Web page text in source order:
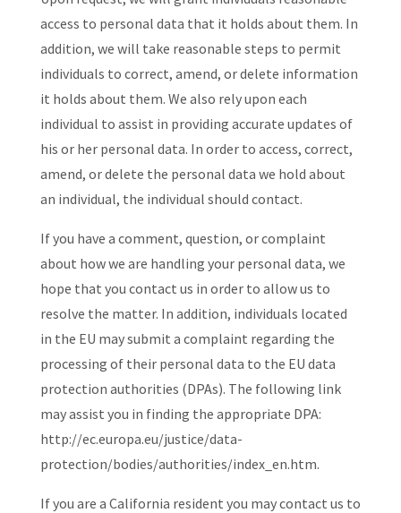
access to personal data that it holds about them. In
addition, we will take reasonable steps to permit
individuals to correct, amend, or delete information
it holds about them. We also rely upon each
individual to assist in providing accurate updates of
his or her personal data. In order to access, correct,
amend, or delete the personal data we hold about
an individual, the individual should contact.
If you have a comment, question, or complaint
about how we are handling your personal data, we
hope that you contact us in order to allow us to
resolve the matter. In addition, individuals located
in the EU may submit a complaint regarding the
processing of their personal data to the EU data
protection authorities (DPAs). The following link
may assist you in finding the appropriate DPA:
http://ec.europa.eu/justice/data-
protection/bodies/authorities/index_en.htm.
If you are a California resident you may contact us to